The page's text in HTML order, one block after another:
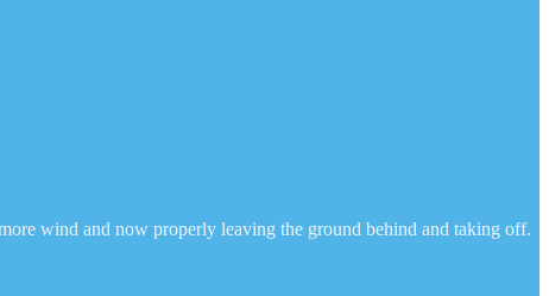
wind and now properly leaving the ground behind and taking off.